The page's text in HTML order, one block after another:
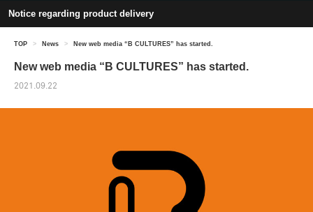
Notice regarding product delivery
TOP > News > New web media “B CULTURES” has started.
New web media “B CULTURES” has started.
2021.09.22